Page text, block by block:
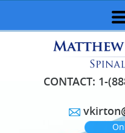
CONTACT: 1-